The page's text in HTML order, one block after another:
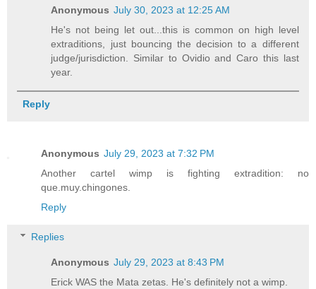
Anonymous July 30, 2023 at 12:25 AM
He's not being let out...this is common on high level
extraditions, just bouncing the decision to a different
judge/jurisdiction. Similar to Ovidio and Caro this last
year.
Reply
Anonymous July 29, 2023 at 7:32 PM
Another cartel wimp is fighting extradition: no
que.muy.chingones.
Reply
Replies
Anonymous July 29, 2023 at 8:43 PM
Erick WAS the Mata zetas. He's definitely not a wimp.